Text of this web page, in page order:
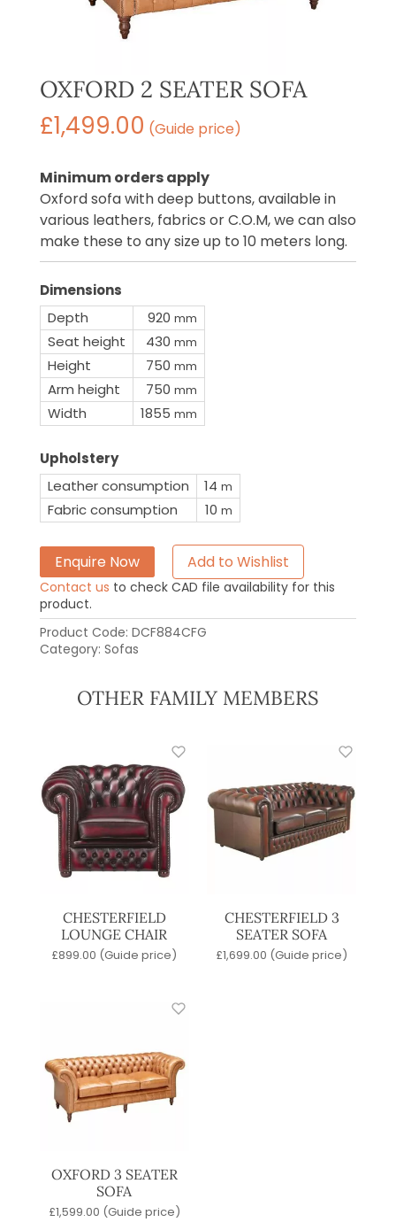
OXFORD 2 SEATER SOFA
£1,499.00 (Guide price)
Minimum orders apply
Oxford sofa with deep buttons, available in
various leathers, fabrics or C.O.M, we can also
make these to any size up to 10 meters long.
Dimensions
Depth
920 mm
Seat height 430 mm
Height 750 mm
Arm height 750 mm
Width 1855 mm
Upholstery
Leather consumption
14 m
Fabric consumption 10 m
Enquire Now Add to Wishlist
Contact us to check CAD file availability for this
product.
Product Code: DCF884CFG
Category: Sofas
OTHER FAMILY MEMBERS
CHESTERFIELD
LOUNGE CHAIR
£899.00 (Guide price)
CHESTERFIELD 3
SEATER SOFA
£1,699.00 (Guide price)
OXFORD 3 SEATER
SOFA
£1,599.00 (Guide price)